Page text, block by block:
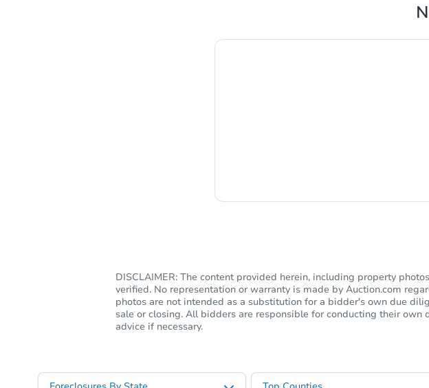
DISCLAIMER: The content provided herein, including property
verified. No representation or warranty is made by Auction.com
photos are not intended as a substitution for a bidder's own due
sale or closing. All bidders are responsible for conducting their
advice if necessary.